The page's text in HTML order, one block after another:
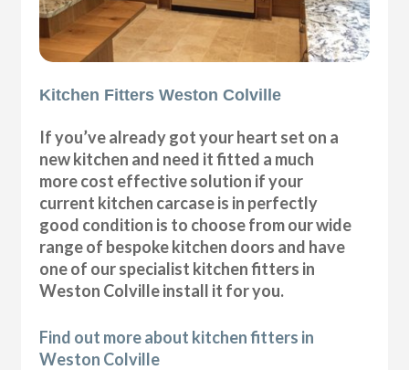
Kitchen Fitters Weston Colville
If you’ve already got your heart set on a
new kitchen and need it fitted a much
more cost effective solution if your
current kitchen carcase is in perfectly
good condition is to choose from our wide
range of bespoke kitchen doors and have
one of our specialist kitchen fitters in
Weston Colville install it for you.
Find out more about kitchen fitters in
Weston Colville